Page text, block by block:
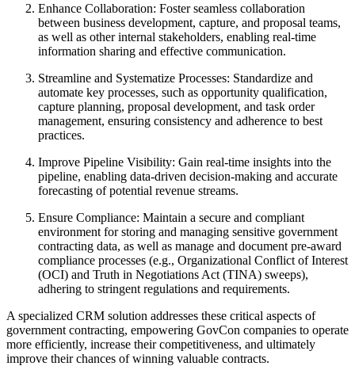
Enhance Collaboration: Foster seamless collaboration
between business development, capture, and proposal teams,
as well as other internal stakeholders, enabling real-time
information sharing and effective communication.
Streamline and Systematize Processes: Standardize and
automate key processes, such as opportunity qualification,
capture planning, proposal development, and task order
management, ensuring consistency and adherence to best
practices.
Improve Pipeline Visibility: Gain real-time insights into the
pipeline, enabling data-driven decision-making and accurate
forecasting of potential revenue streams.
Ensure Compliance: Maintain a secure and compliant
environment for storing and managing sensitive government
contracting data, as well as manage and document pre-award
compliance processes (e.g., Organizational Conflict of Interest
(OCI) and Truth in Negotiations Act (TINA) sweeps),
adhering to stringent regulations and requirements.
A specialized CRM solution addresses these critical aspects of
government contracting, empowering GovCon companies to operate
more efficiently, increase their competitiveness, and ultimately
improve their chances of winning valuable contracts.